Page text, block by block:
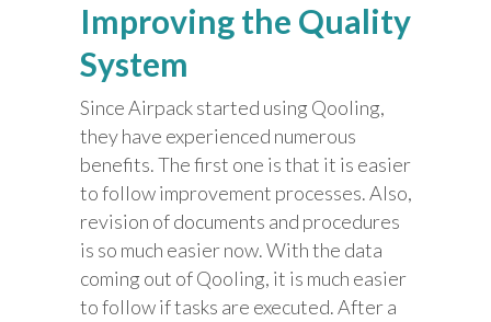
Improving the Quality
System
Since Airpack started using Qooling,
they have experienced numerous
benefits. The first one is that it is easier
to follow improvement processes. Also,
revision of documents and procedures
is so much easier now. With the data
coming out of Qooling, it is much easier
to follow if tasks are executed. After a